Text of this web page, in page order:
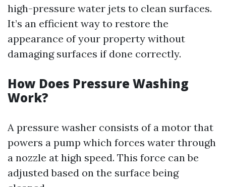
high-pressure water jets to clean surfaces.
It’s an efficient way to restore the
appearance of your property without
damaging surfaces if done correctly.
How Does Pressure Washing
Work?
A pressure washer consists of a motor that
powers a pump which forces water through
a nozzle at high speed. This force can be
adjusted based on the surface being